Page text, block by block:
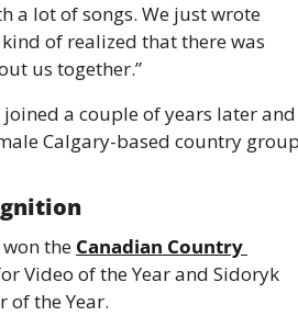
a lot of songs. We just wrote
of realized that there was
us together.”
a couple of years later and
Calgary-based country
the Canadian Country
Video of the Year and Sidoryk
of the Year.